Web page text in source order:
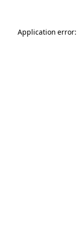
Application